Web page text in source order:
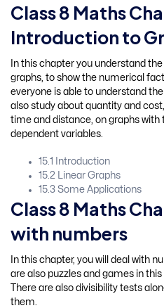
Class 8 Maths
Introduction to
In this chapter you understand
graphs, to show the numerical
everyone is able to understand the
also study about quantity and
time and distance, on graphs with
dependent variables.
15.1 Introduction
15.2 Linear Graphs
15.3 Some Applications
Class 8 Maths
with numbers
In this chapter, you will deal with
are also puzzles and games in
There are also divisibility tests
them.